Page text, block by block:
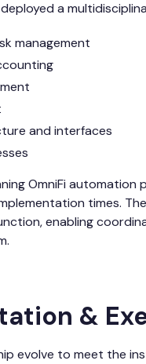
a
management
and interfaces
OmniFi automation
times.
enabling
&
evolve to meet the